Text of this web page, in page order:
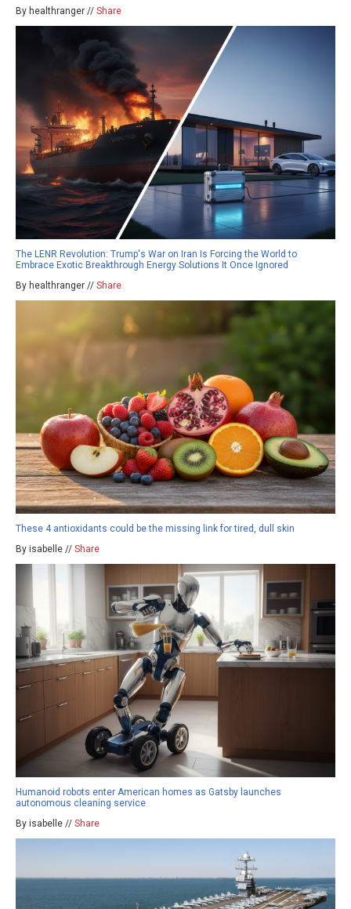
By healthranger // Share
The LENR Revolution: Trump's War on Iran Is Forcing the World to
Embrace Exotic Breakthrough Energy Solutions It Once Ignored
By healthranger // Share
These 4 antioxidants could be the missing link for tired, dull skin
By isabelle // Share
Humanoid robots enter American homes as Gatsby launches
autonomous cleaning service
By isabelle // Share